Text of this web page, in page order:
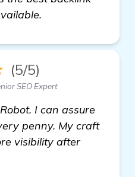
(5/5)
SEO Expert
I can assure
penny. My craft
visibility after